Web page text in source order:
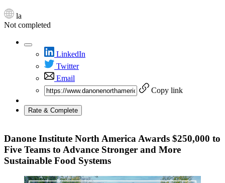
la
Not completed
LinkedIn
Twitter
Email
Copy link
Rate & Complete
Danone Institute North America Awards $250,000 to
Five Teams to Advance Stronger and More
Sustainable Food Systems